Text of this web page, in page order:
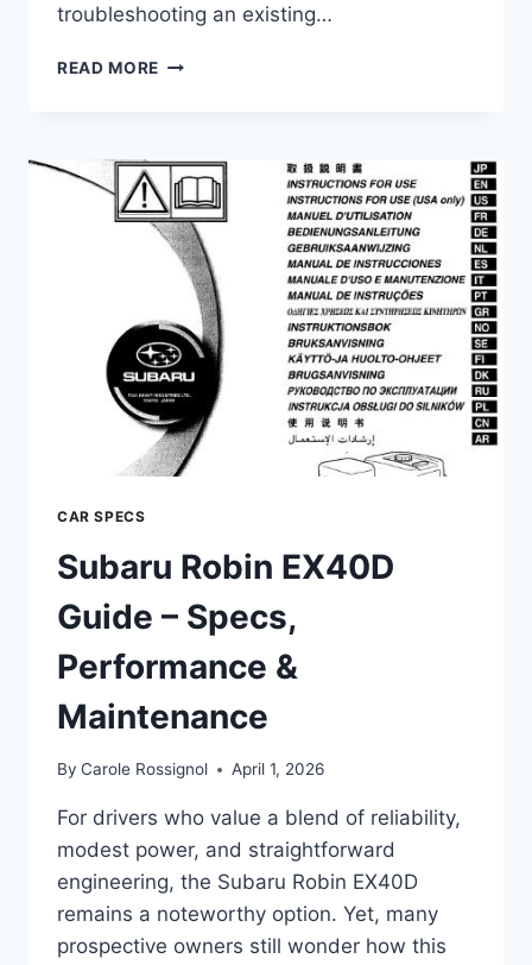
troubleshooting an existing…
READ MORE OPEL
–
SPECS,
PERFORMANCE,
MAINTENANCE
MORE
CAR SPECS
Subaru Robin EX40D
Guide – Specs,
Performance &
Maintenance
By Carole Rossignol April 1, 2026
For drivers who value a blend of reliability,
modest power, and straightforward
engineering, the Subaru Robin EX40D
remains a noteworthy option. Yet, many
prospective owners still wonder how this